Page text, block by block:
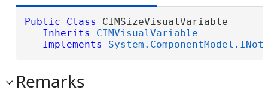
Public Class CIMSizeVisualVariable
Inherits
CIMVisualVariable
Implements
Remarks